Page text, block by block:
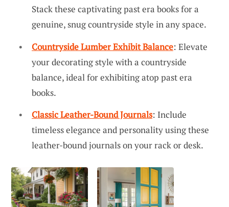
Stack these captivating past era books for a
genuine, snug countryside style in any space.
Countryside Lumber Exhibit Balance: Elevate
your decorating style with a countryside
balance, ideal for exhibiting atop past era
books.
Classic Leather-Bound Journals: Include
timeless elegance and personality using these
leather-bound journals on your rack or desk.